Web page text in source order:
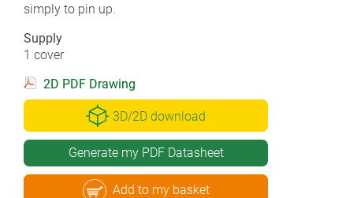
simply to pin up.
Supply
1 cover
2D PDF Drawing
3D/2D download
Generate my PDF Datasheet
Add to my basket